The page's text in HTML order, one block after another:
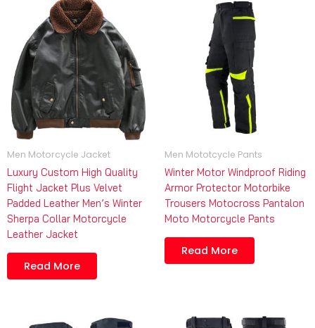
Men Motorcycle Jacket
Luxury Custom High Quality
Flight Jacket Plus Velvet
Padded Leather Men’s Winter
Sherpa Collar Motorcycle
Leather Jacket
Read More
Men Mototcycle Pants
Winter Motor Windproof Riding
Armor Protector Motorbike
Trousers Motocross Pantalon
Moto Motorcycle Pants
Read More